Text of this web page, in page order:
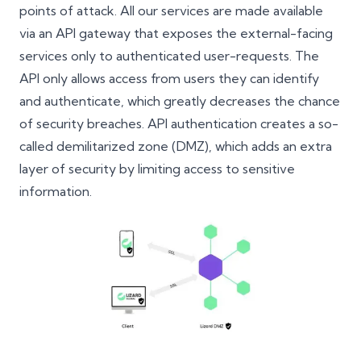
points of attack. All our services are made available
via an API gateway that exposes the external-facing
services only to authenticated user-requests. The
API only allows access from users they can identify
and authenticate, which greatly decreases the chance
of security breaches. API authentication creates a so-
called demilitarized zone (DMZ), which adds an extra
layer of security by limiting access to sensitive
information.